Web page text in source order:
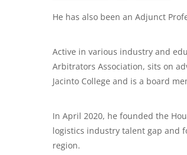
He has also been an Adjunct
Active in various industry and
Arbitrators Association, sits on
Jacinto College and is a board
In April 2020, he founded the
logistics industry talent gap and
region.